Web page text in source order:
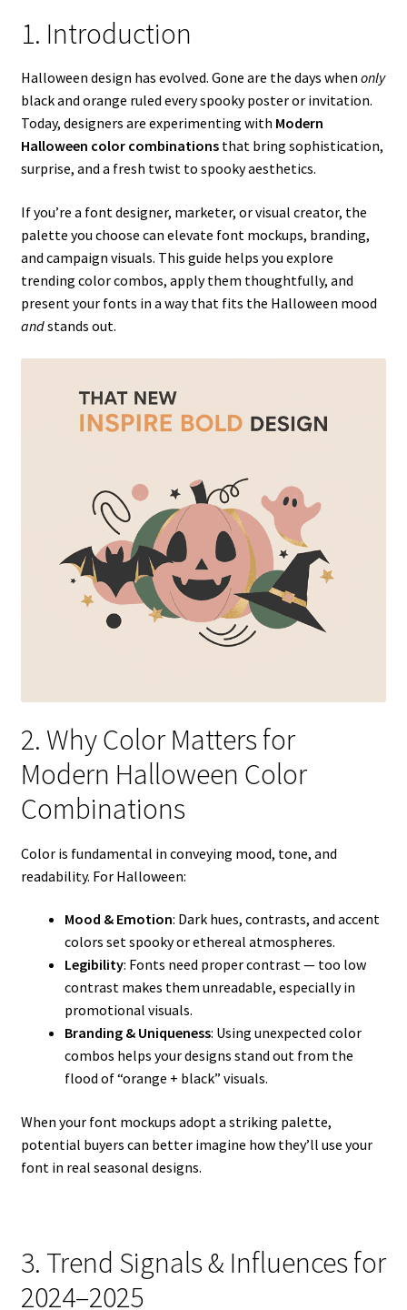
1. Introduction
Halloween design has evolved. Gone are the days when only
black and orange ruled every spooky poster or invitation.
Today, designers are experimenting with Modern
Halloween color combinationsthat bring sophistication,
surprise, and a fresh twist to spooky aesthetics.
If you’re a font designer, marketer, or visual creator, the
palette you choose can elevate font mockups, branding,
and campaign visuals. This guide helps you explore
trending color combos, apply them thoughtfully, and
present your fonts in a way that fits the Halloween mood
andstands out.
2. Why Color Matters for
Modern Halloween Color
Combinations
Color is fundamental in conveying mood, tone, and
readability. For Halloween:
Mood & Emotion: Dark hues, contrasts, and accent
colors set spooky or ethereal atmospheres.
Legibility: Fonts need proper contrast — too low
contrast makes them unreadable, especially in
promotional visuals.
Branding & Uniqueness: Using unexpected color
combos helps your designs stand out from the
flood of “orange + black” visuals.
When your font mockups adopt a striking palette,
potential buyers can better imagine how they’ll use your
font in real seasonal designs.
3. Trend Signals & Influences for
2024–2025